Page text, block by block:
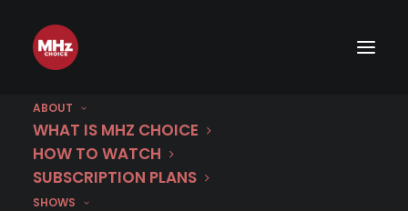
ABOUT
WHAT IS MHZ CHOICE
HOW TO WATCH
SUBSCRIPTION PLANS
SHOWS